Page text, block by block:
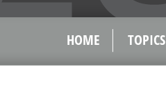
HOME TOPICS